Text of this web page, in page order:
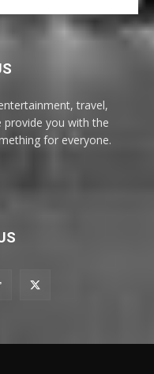
travel,
provide you with the
for everyone.